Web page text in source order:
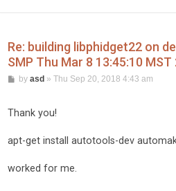
checking whether the gcc
checking whether -lc
checking dynamic linker
checking how to hardcode
checking whether stripping
checking whether to build
checking for gcc option to
checking for library
Re: building libphidget22 on
SMP Thu Mar 8 13:45:10
Pby asd» Thu Sep 20, 2018 4:43 am
Thank you!
apt-get install autotools-dev
worked for me.